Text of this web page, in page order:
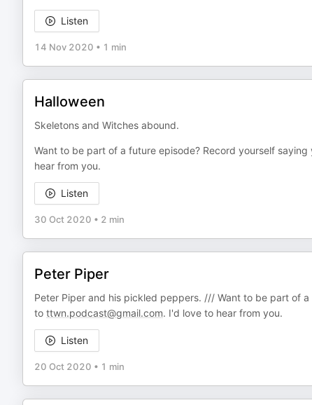
Listen
14 Nov 2020 • 1 min
Halloween
Skeletons and Witches abound.
Want to be part of a future episode? Record yourself
hear from you.
Listen
30 Oct 2020 • 2 min
Peter Piper
Peter Piper and his pickled peppers. /// Want to be part of
to ttwn.podcast@gmail.com. I'd love to hear from you.
Listen
20 Oct 2020 • 1 min